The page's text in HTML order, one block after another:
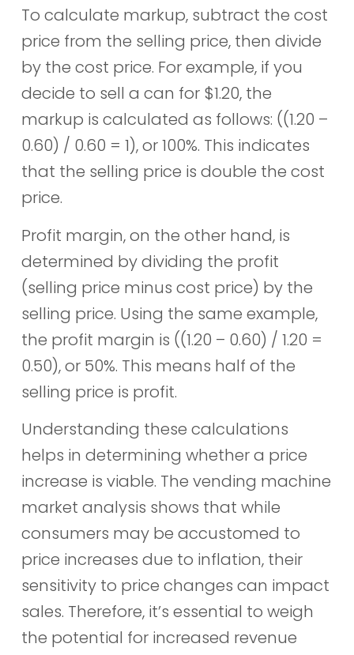
To calculate markup, subtract the cost
price from the selling price, then divide
by the cost price. For example, if you
decide to sell a can for $1.20, the
markup is calculated as follows: ((1.20 –
0.60) / 0.60 = 1), or 100%. This indicates
that the selling price is double the cost
price.
Profit margin, on the other hand, is
determined by dividing the profit
(selling price minus cost price) by the
selling price. Using the same example,
the profit margin is ((1.20 – 0.60) / 1.20 =
0.50), or 50%. This means half of the
selling price is profit.
Understanding these calculations
helps in determining whether a price
increase is viable. The vending machine
market analysis shows that while
consumers may be accustomed to
price increases due to inflation, their
sensitivity to price changes can impact
sales. Therefore, it’s essential to weigh
the potential for increased revenue